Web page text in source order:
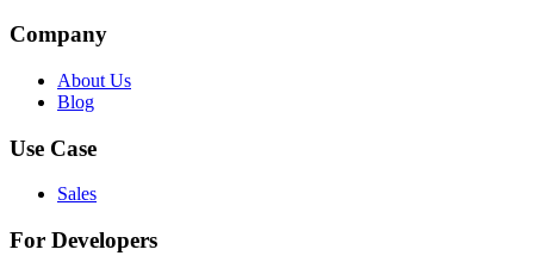
Company
About Us
Blog
Use Case
Sales
For Developers